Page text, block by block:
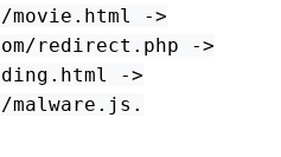
->
redirect.php ->
->
malware.js.